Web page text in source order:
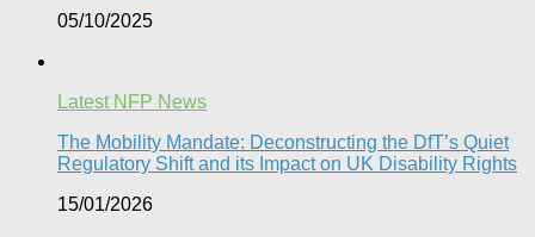
05/10/2025
Latest NFP News
The Mobility Mandate: Deconstructing the DfT’s Quiet
Regulatory Shift and its Impact on UK Disability Rights
15/01/2026